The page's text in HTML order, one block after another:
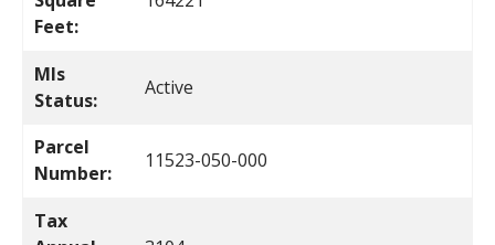
Feet:
Mls
Status:
Active
Parcel
Number:
11523-050-000
Tax